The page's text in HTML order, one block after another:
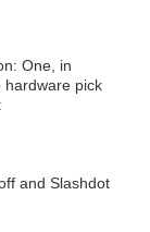
One, in
hardware pick
and Slashdot